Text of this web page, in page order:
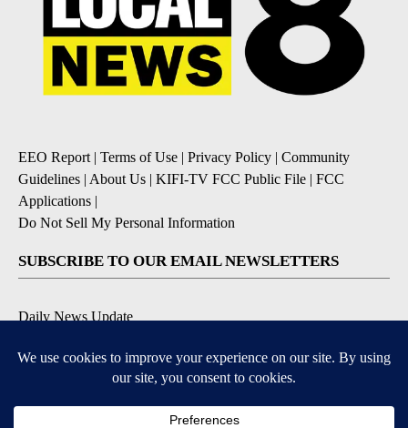
EEO Report | Terms of Use | Privacy Policy | Community
Guidelines | About Us | KIFI-TV FCC Public File | FCC
Applications |
Do Not Sell My Personal Information
SUBSCRIBE TO OUR EMAIL NEWSLETTERS
Daily News Update
Daily Weather Forecast
Severe Weather Alert
Contests and Promotions